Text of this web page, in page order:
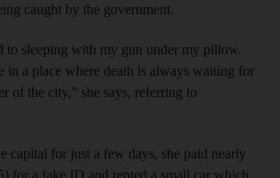
caught by the government.
to sleeping with my gun under my pillow.
in a place where death is always waiting for
of the city,” she says, referring to
capital for just a few days, she paid nearly
for a fake ID and rented a small car which